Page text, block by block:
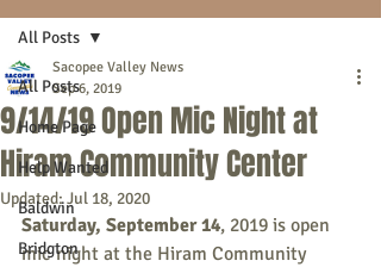
All Posts
Home Page
Help Wanted
Baldwin
Bridgton
All Posts
9/14/19 Open Mic Night at
Hiram Community Center
Sacopee Valley News
Sep 6, 2019
Updated:Jul 18, 2020
Saturday, September 14, 2019 is open
mic night at the Hiram Community